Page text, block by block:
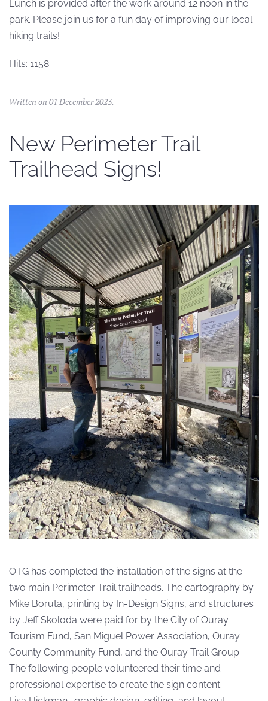
Lunch is provided after the work around 12 noon in the
park. Please join us for a fun day of improving our local
hiking trails!
Hits: 1158
Written on 01 December 2023.
New Perimeter Trail
Trailhead Signs!
OTG has completed the installation of the signs at the
two main Perimeter Trail trailheads. The cartography by
Mike Boruta, printing by In-Design Signs, and structures
by Jeff Skoloda were paid for by the City of Ouray
Tourism Fund, San Miguel Power Association, Ouray
County Community Fund, and the Ouray Trail Group.
The following people volunteered their time and
professional expertise to create the sign content: